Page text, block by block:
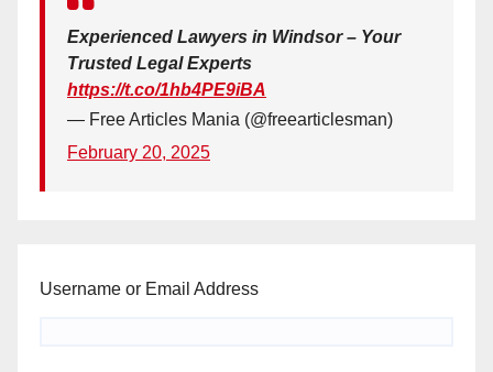
Experienced Lawyers in Windsor – Your
Trusted Legal Experts
https://t.co/1hb4PE9iBA
— Free Articles Mania (@freearticlesman)
February 20, 2025
Username or Email Address